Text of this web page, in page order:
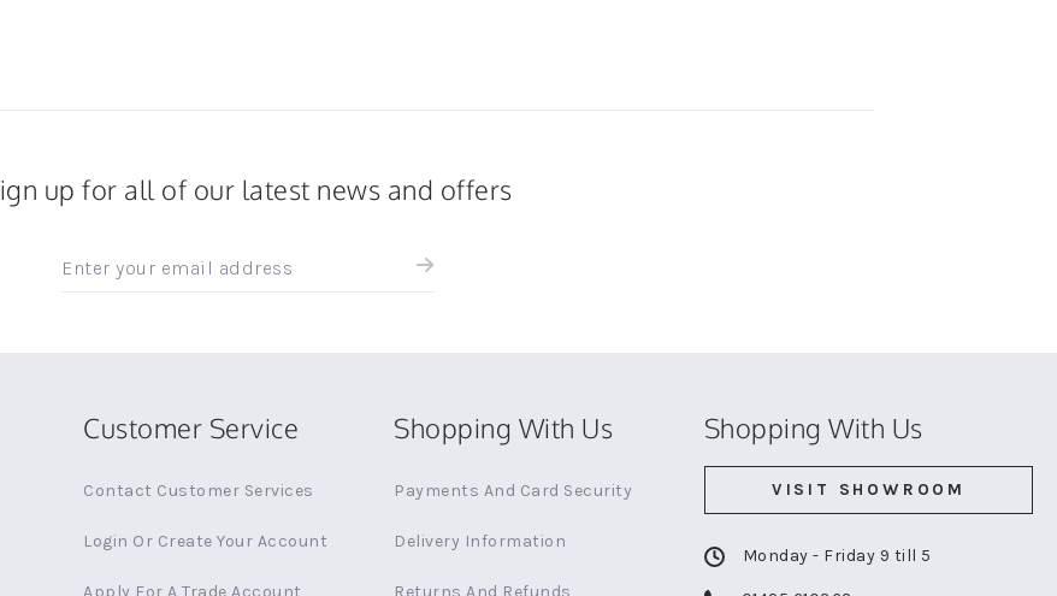
up for all of our latest news and offers
up
andCustomer Service
Contact Customer Services
Login Or Create Your Account
Shopping With Us
Payments And Card Security
Delivery Information
Shopping With Us
VISIT SHOWROOM
Monday - Friday 9 till 5